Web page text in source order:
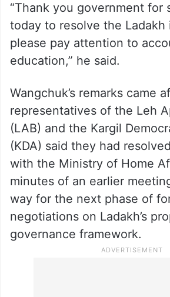
“Thank you government for
today to resolve the Ladakh
education,” he said.
Wangchuk’s remarks came
representatives of the Leh
(LAB) and the Kargil
(KDA) said they had
with the Ministry of Home
minutes of an earlier
way for the next phase of
negotiations on Ladakh’s